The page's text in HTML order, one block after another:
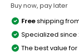
Buy now, pay later
Freeshipping
Specialized since
The best value